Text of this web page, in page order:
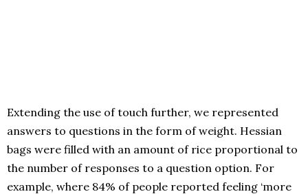
Extending the use of touch further, we represented
answers to questions in the form of weight. Hessian
bags were filled with an amount of rice proportional to
the number of responses to a question option. For
example, where 84% of people reported feeling ‘more